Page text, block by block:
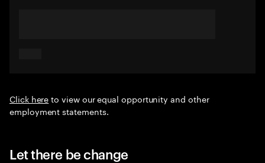
Click hereto view our equal opportunity and other
employment statements.
Let there be change